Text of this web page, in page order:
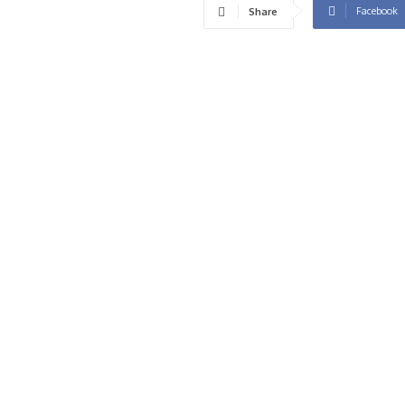
Share Facebook